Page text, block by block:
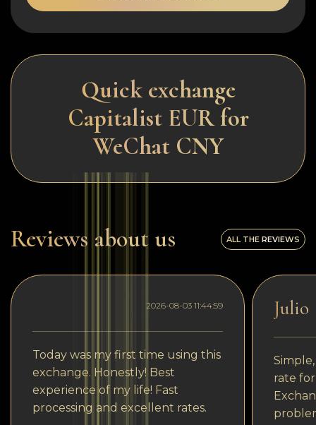
Quick exchange
Capitalist EUR for
WeChat CNY
Reviews about us ALL THE REVIEWS
2026-08-03 11:44:59
Today was my first time using this
exchange. Honestly! Best
experience of my life! Fast
processing and excellent rates.
Julio
rate